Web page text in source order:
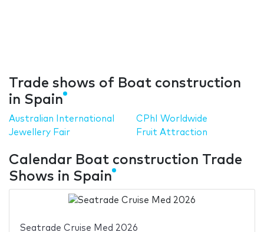
Trade shows of Boat construction
in Spain
Australian International
Jewellery Fair
CPhI Worldwide
Fruit Attraction
Calendar Boat construction Trade
Shows in Spain
Seatrade Cruise Med 2026